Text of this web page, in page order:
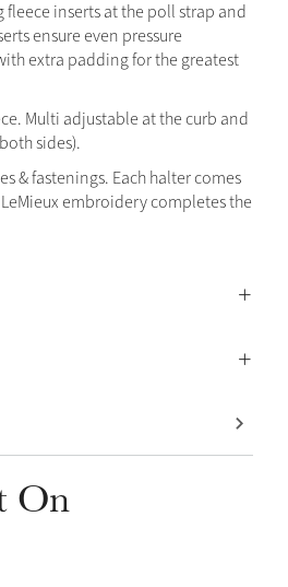
inserts at the poll strap and
ensure even pressure
extra padding for the greatest
Multi adjustable at the curb and
sides).
& fastenings. Each halter comes
embroidery completes the
On